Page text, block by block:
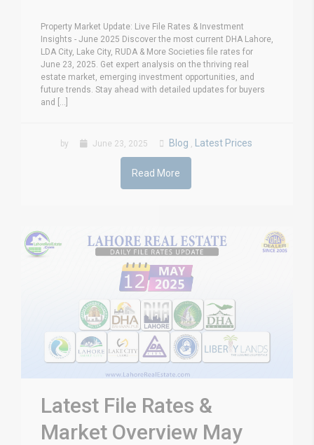
Property Market Update: Live File Rates & Investment
Insights - June 2025 Discover the most current DHA Lahore,
LDA City, Lake City, RUDA & More Societies file rates for
June 23, 2025. Get expert analysis on the thriving real
estate market, emerging investment opportunities, and
future trends. Stay ahead with detailed updates for buyers
and [...]
by June 23, 2025 Blog , Latest Prices
Read More
Latest File Rates &
Market Overview May